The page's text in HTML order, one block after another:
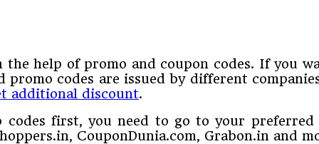
the help of promo and coupon codes. If you
promo codes are issued by different
additional discount.
codes first, you need to go to your
CouponDunia.com, Grabon.in and